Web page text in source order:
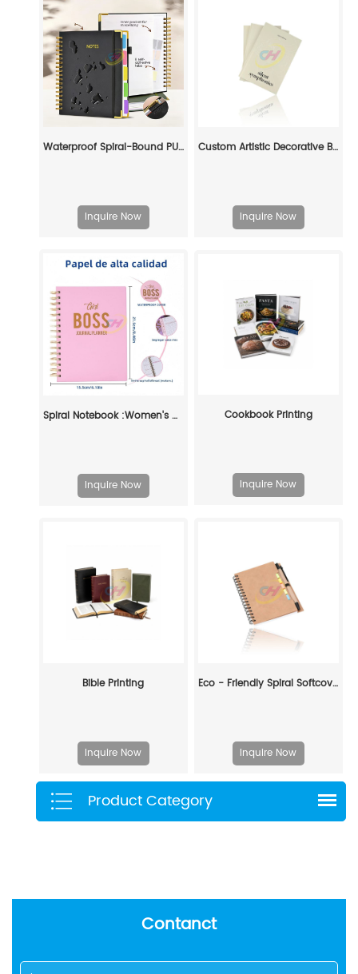
Waterproof Spiral-Bound PU Leather Notebook – Multi-Function with Inner Pocket
Inquire Now
Custom Artistic Decorative Book Set: Elevate Your Space with Personalized Literary Art
Inquire Now
Spiral Notebook :Women's Workplace Self-discipline High-quality Hand Account Book
Inquire Now
Cookbook Printing
Inquire Now
Bible Printing
Inquire Now
Eco - Friendly Spiral Softcover Notebook: Customizable Organization for Every Enthusiast
Inquire Now
Product Category
Contanct